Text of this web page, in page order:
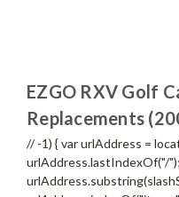
EZGO RXV Golf
Replacements
// -1) { var urlAddress =
urlAddress.lastIndexOf("/